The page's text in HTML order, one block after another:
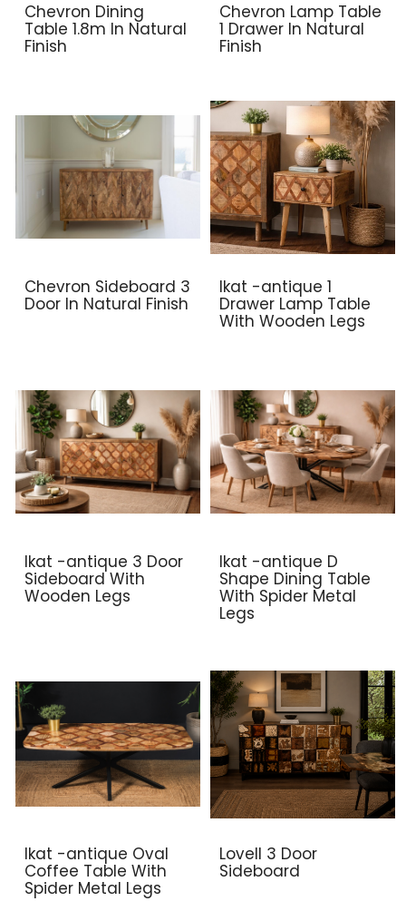
Chevron Dining
Table 1.8m In Natural
Finish
Chevron Lamp Table
1 Drawer In Natural
Finish
Chevron Sideboard 3
Door In Natural Finish
Ikat -antique 1
Drawer Lamp Table
With Wooden Legs
Ikat -antique 3 Door
Sideboard With
Wooden Legs
Ikat -antique D
Shape Dining Table
With Spider Metal
Legs
Ikat -antique Oval
Coffee Table With
Spider Metal Legs
Lovell 3 Door
Sideboard